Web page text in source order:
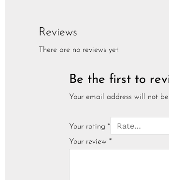
Reviews
There are no reviews yet.
Be the first to
Your email address will not
Your rating *
Your review *